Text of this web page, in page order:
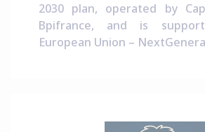
2030 plan, operated by
Bpifrance, and is
European Union –